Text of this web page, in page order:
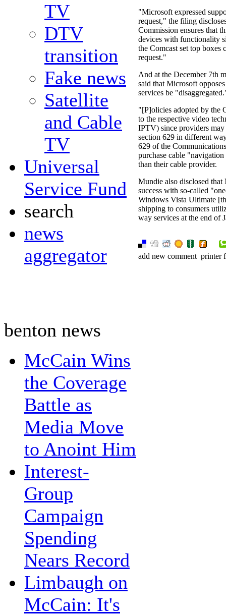
TV
DTV
transition
Fake news
Satellite
and Cable
TV
Universal
Service Fund
search
news
aggregator
benton news
McCain Wins
the Coverage
Battle as
Media Move
to Anoint Him
Interest-
Group
Campaign
Spending
Nears Record
Limbaugh on
McCain: It's
"Microsoft expressed
request," the filing
Commission ensures that
devices with functionality
the Comcast set top boxes
request."
And at the December 7th
said that Microsoft
services be
"[P]olicies adopted by the
to the respective video
IPTV) since providers may
section 629 in different
629 of the
purchase cable
than their cable provider.
Mundie also disclosed that
success with so-called
Windows Vista Ultimate
shipping to consumers
way services at the end of
add new comment printer